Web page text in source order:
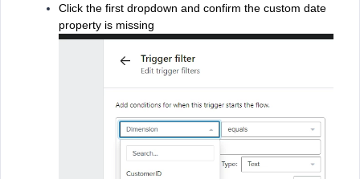
Click the first dropdown and confirm the custom date
property is missing